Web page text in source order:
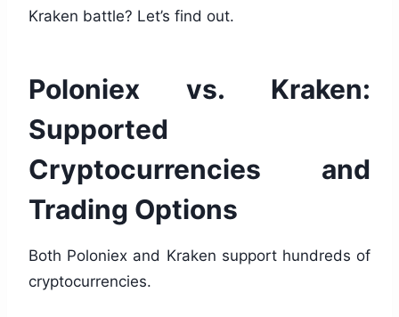
Kraken battle? Let’s find out.
Poloniex vs. Kraken:
Supported
Cryptocurrencies and
Trading Options
Both Poloniex and Kraken support hundreds of
cryptocurrencies.